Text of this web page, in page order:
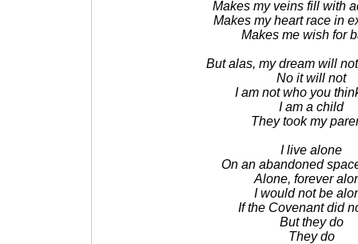
Makes my veins fill with
Makes my heart race in
Makes me wish for
But alas, my dream will
No it will not
I am not who you
I am a child
They took my
I live alone
On an abandoned
Alone, forever
I would not be
If the Covenant did
But they do
They do